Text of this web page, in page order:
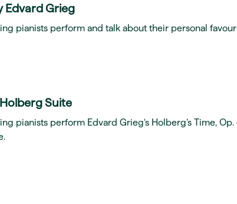
Edvard Grieg
pianists perform and talk about their personal
Suite
pianists perform Edvard Grieg's Holberg’s Time, Op.